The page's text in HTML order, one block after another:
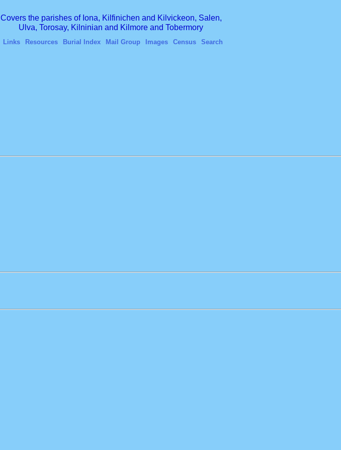
Covers the parishes of Iona, Kilfinichen and Kilvickeon, Salen,
Ulva, Torosay, Kilninian and Kilmore and Tobermory
Links Resources Burial Index Mail Group Images Census Search